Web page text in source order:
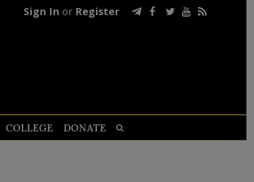
Sign In or Register
COLLEGE DONATE